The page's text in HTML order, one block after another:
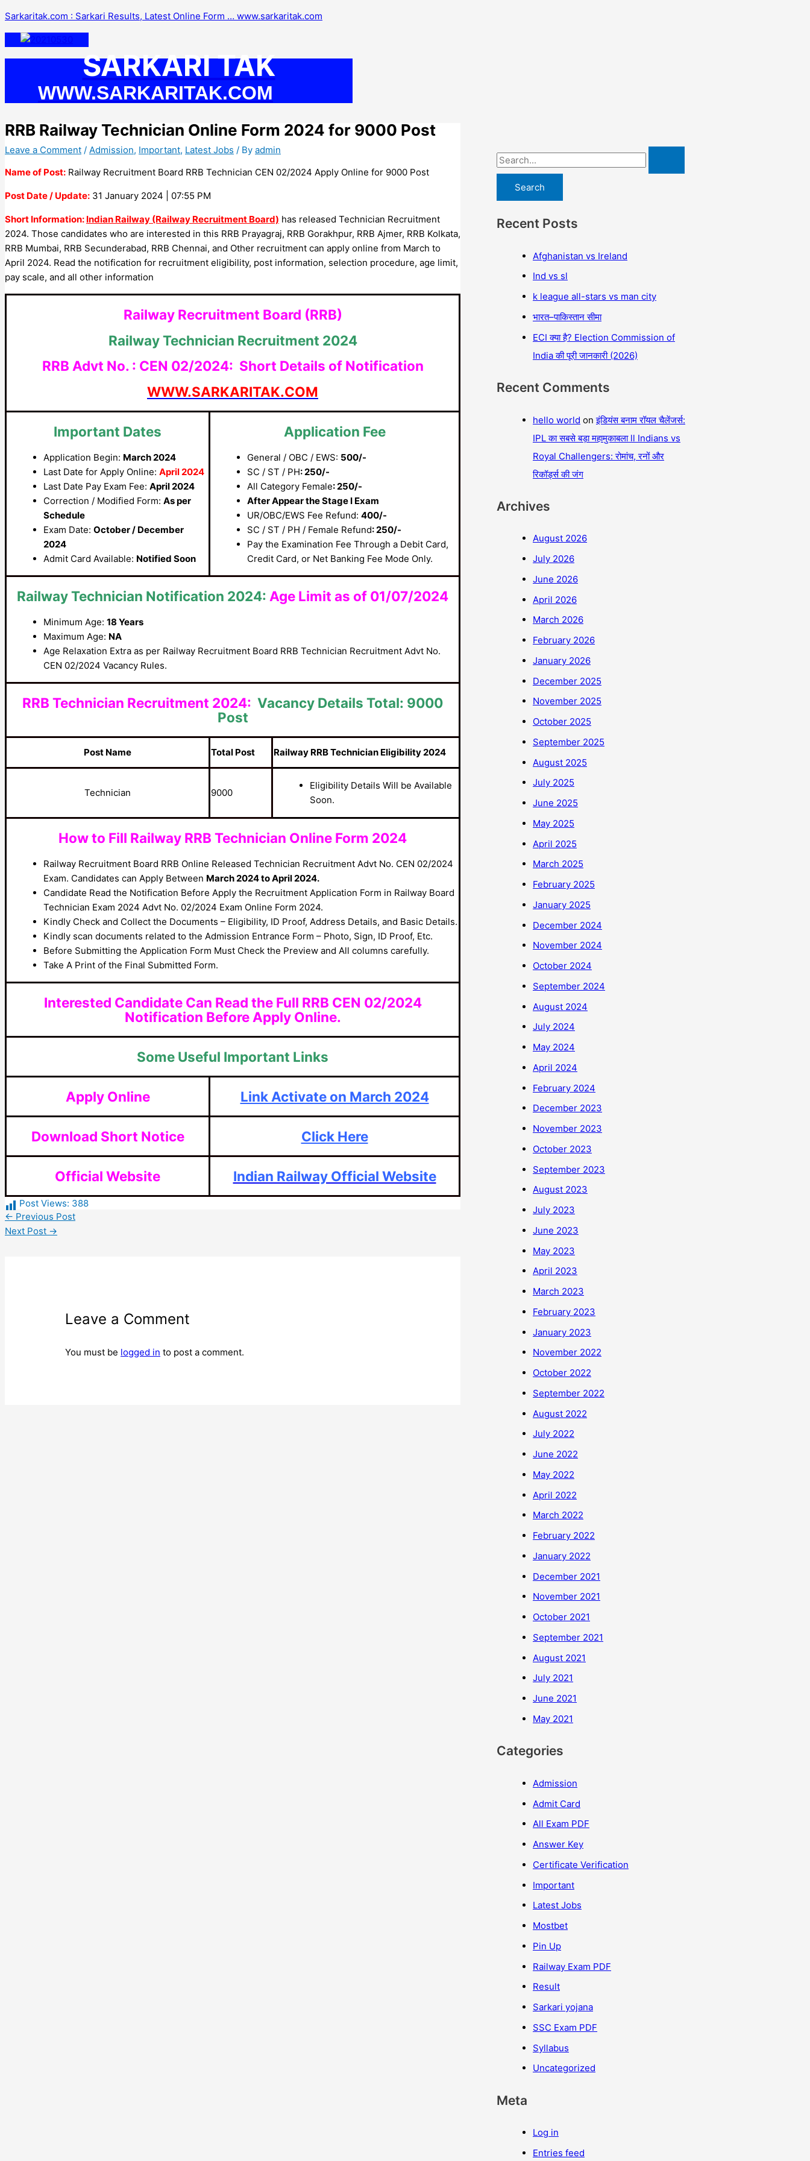
to
content
Sarkaritak.com : Sarkari Results, Latest Online Form … www.sarkaritak.com
SARKARI TAK
WWW.SARKARITAK.COM
RRB Railway Technician Online Form 2024 for 9000 Post
Leave a Comment / Admission, Important, Latest Jobs / By admin
Name of Post: Railway Recruitment Board RRB Technician CEN 02/2024 Apply Online for 9000 Post
Post Date / Update: 31 January 2024 | 07:55 PM
Short Information: Indian Railway (Railway Recruitment Board) has released Technician Recruitment
2024. Those candidates who are interested in this RRB Prayagraj, RRB Gorakhpur, RRB Ajmer, RRB Kolkata,
RRB Mumbai, RRB Secunderabad, RRB Chennai, and Other recruitment can apply online from March to
April 2024. Read the notification for recruitment eligibility, post information, selection procedure, age limit,
pay scale, and all other information
Railway Recruitment Board (RRB)
Railway Technician Recruitment 2024
RRB Advt No. : CEN 02/2024: Short Details of Notification
WWW.SARKARITAK.COM
Important Dates
Application Begin: March 2024
Last Date for Apply Online: April 2024
Last Date Pay Exam Fee: April 2024
Correction / Modified Form: As per
Schedule
Exam Date: October / December
2024
Admit Card Available: Notified Soon
Application Fee
General / OBC / EWS: 500/-
SC / ST / PH: 250/-
All Category Female: 250/-
After Appear the Stage I Exam
UR/OBC/EWS Fee Refund: 400/-
SC / ST / PH / Female Refund: 250/-
Pay the Examination Fee Through a Debit Card,
Credit Card, or Net Banking Fee Mode Only.
Railway Technician Notification 2024: Age Limit as of 01/07/2024
Minimum Age: 18 Years
Maximum Age: NA
Age Relaxation Extra as per Railway Recruitment Board RRB Technician Recruitment Advt No.
CEN 02/2024 Vacancy Rules.
RRB Technician Recruitment 2024: Vacancy Details Total: 9000
Post
Post Name Total Post Railway RRB Technician Eligibility 2024
Technician 9000
Eligibility Details Will be Available
Soon.
How to Fill Railway RRB Technician Online Form 2024
Railway Recruitment Board RRB Online Released Technician Recruitment Advt No. CEN 02/2024
Exam. Candidates can Apply Between March 2024 to April 2024.
Candidate Read the Notification Before Apply the Recruitment Application Form in Railway Board
Technician Exam 2024 Advt No. 02/2024 Exam Online Form 2024.
Kindly Check and Collect the Documents – Eligibility, ID Proof, Address Details, and Basic Details.
Kindly scan documents related to the Admission Entrance Form – Photo, Sign, ID Proof, Etc.
Before Submitting the Application Form Must Check the Preview and All columns carefully.
Take A Print of the Final Submitted Form.
Interested Candidate Can Read the Full RRB CEN 02/2024
Notification Before Apply Online.
Some Useful Important Links
Apply Online Link Activate on March 2024
Download Short Notice Click Here
Official Website Indian Railway Official Website
Post Views: 388
← Previous Post
Next Post →
Leave a Comment
You must be logged in to post a comment.
r
:
Recent Posts
Afghanistan vs Ireland
Ind vs sl
k league all-stars vs man city
भारत–पाकिस्तान सीमा
ECI क्या है? Election Commission of
India की पूरी जानकारी (2026)
Recent Comments
hello world onइंडियंस बनाम रॉयल चैलेंजर्स:
IPL का सबसे बड़ा महामुकाबला ll Indians vs
Royal Challengers: रोमांच, रनों और
रिकॉर्ड्स की जंग
Archives
August 2026
July 2026
June 2026
April 2026
March 2026
February 2026
January 2026
December 2025
November 2025
October 2025
September 2025
August 2025
July 2025
June 2025
May 2025
April 2025
March 2025
February 2025
January 2025
December 2024
November 2024
October 2024
September 2024
August 2024
July 2024
May 2024
April 2024
February 2024
December 2023
November 2023
October 2023
September 2023
August 2023
July 2023
June 2023
May 2023
April 2023
March 2023
February 2023
January 2023
November 2022
October 2022
September 2022
August 2022
July 2022
June 2022
May 2022
April 2022
March 2022
February 2022
January 2022
December 2021
November 2021
October 2021
September 2021
August 2021
July 2021
June 2021
May 2021
Categories
Admission
Admit Card
All Exam PDF
Answer Key
Certificate Verification
Important
Latest Jobs
Mostbet
Pin Up
Railway Exam PDF
Result
Sarkari yojana
SSC Exam PDF
Syllabus
Uncategorized
Meta
Log in
Entries feed